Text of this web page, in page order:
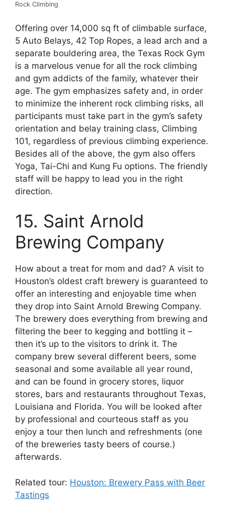
Rock Climbing
Offering over 14,000 sq ft of climbable surface,
5 Auto Belays, 42 Top Ropes, a lead arch and a
separate bouldering area, the Texas Rock Gym
is a marvelous venue for all the rock climbing
and gym addicts of the family, whatever their
age. The gym emphasizes safety and, in order
to minimize the inherent rock climbing risks, all
participants must take part in the gym’s safety
orientation and belay training class, Climbing
101, regardless of previous climbing experience.
Besides all of the above, the gym also offers
Yoga, Tai-Chi and Kung Fu options. The friendly
staff will be happy to lead you in the right
direction.
15. Saint Arnold
Brewing Company
How about a treat for mom and dad? A visit to
Houston’s oldest craft brewery is guaranteed to
offer an interesting and enjoyable time when
they drop into Saint Arnold Brewing Company.
The brewery does everything from brewing and
filtering the beer to kegging and bottling it –
then it’s up to the visitors to drink it. The
company brew several different beers, some
seasonal and some available all year round,
and can be found in grocery stores, liquor
stores, bars and restaurants throughout Texas,
Louisiana and Florida. You will be looked after
by professional and courteous staff as you
enjoy a tour then lunch and refreshments (one
of the breweries tasty beers of course.)
afterwards.
Related tour: Houston: Brewery Pass with Beer
Tastings